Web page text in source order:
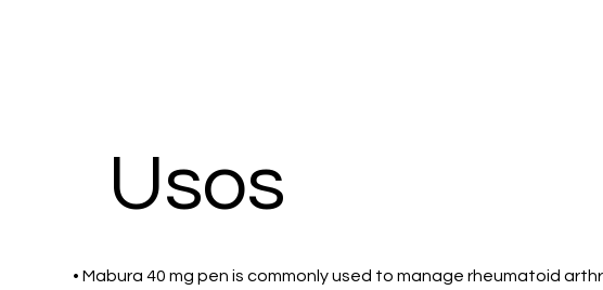
Usos
• Mabura 40 mg pen is commonly used to manage rheumatoid